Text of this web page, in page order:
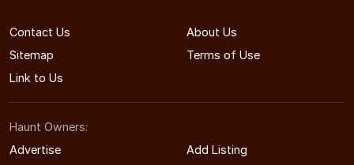
Contact Us
About Us
Sitemap
Terms of Use
Link to Us
Haunt Owners:
Advertise
Add Listing